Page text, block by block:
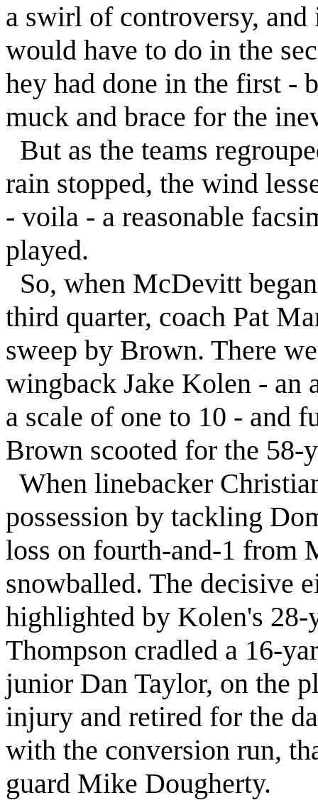
a swirl of controversy,
would have to do in the
hey had done in the first -
muck and brace for the
But as the teams
rain stopped, the wind
- voila - a reasonable
played.
So, when McDevitt
third quarter, coach Pat
sweep by Brown. There
wingback Jake Kolen - an
a scale of one to 10 - and
Brown scooted for the 58-
When linebacker
possession by tackling
loss on fourth-and-1 from
snowballed. The decisive
highlighted by Kolen's 28-
Thompson cradled a 16-
junior Dan Taylor, on the
injury and retired for the
with the conversion run,
guard Mike Dougherty.